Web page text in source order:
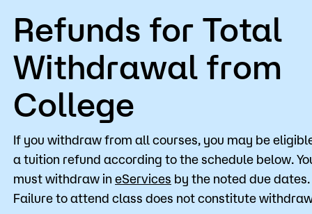
Refunds for Total
Withdrawal from
College
If you withdraw from all courses, you may be
a tuition refund according to the schedule below.
must withdraw in eServices by the noted due dates.
Failure to attend class does not constitute